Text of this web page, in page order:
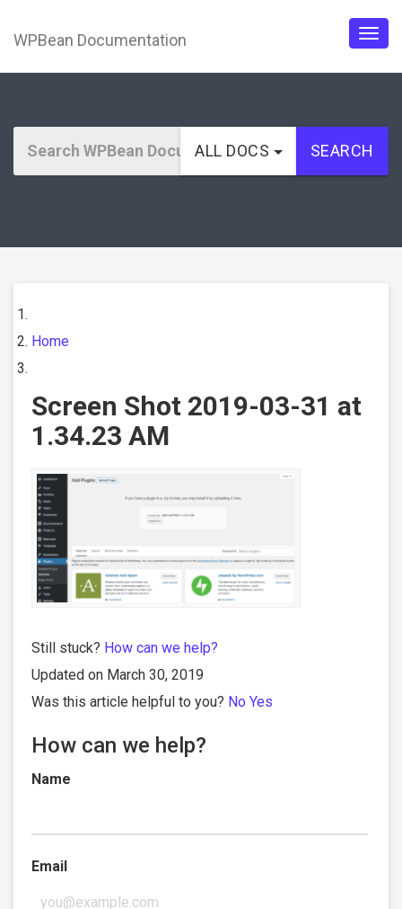
WPBean Documentation
ALL DOCS SEARCH
Home
Screen Shot 2019-03-31 at
1.34.23 AM
Still stuck? How can we help?
Updated on March 30, 2019
Was this article helpful to you? No Yes
How can we help?
Name
Email